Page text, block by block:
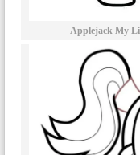
Applejack My